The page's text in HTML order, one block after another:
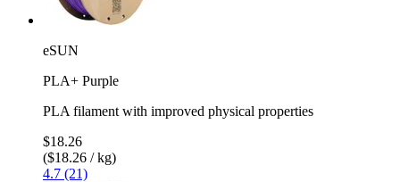
eSUN
PLA+ Purple
PLA filament with improved physical properties
$18.26
($18.26 / kg)
4.7 (21)